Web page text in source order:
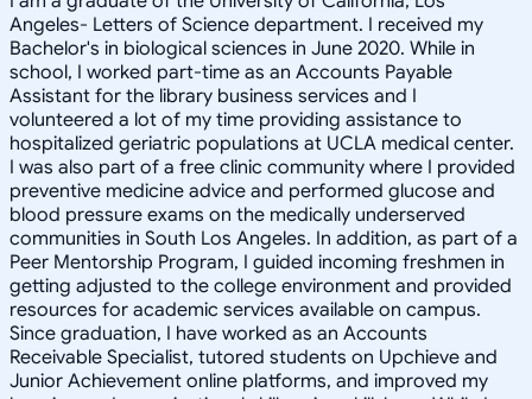
Angeles- Letters of Science department. I received my
Bachelor's in biological sciences in June 2020. While in
school, I worked part-time as an Accounts Payable
Assistant for the library business services and I
volunteered a lot of my time providing assistance to
hospitalized geriatric populations at UCLA medical center.
I was also part of a free clinic community where I provided
preventive medicine advice and performed glucose and
blood pressure exams on the medically underserved
communities in South Los Angeles. In addition, as part of a
Peer Mentorship Program, I guided incoming freshmen in
getting adjusted to the college environment and provided
resources for academic services available on campus.
Since graduation, I have worked as an Accounts
Receivable Specialist, tutored students on Upchieve and
Junior Achievement online platforms, and improved my